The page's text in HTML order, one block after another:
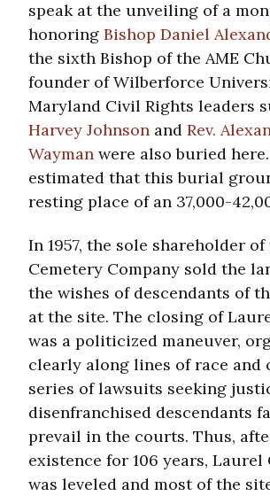
speak at the unveiling of a
honoring Bishop Daniel
the sixth Bishop of the AME
founder of Wilberforce
Maryland Civil Rights leaders
Harvey Johnson and Rev.
Wayman were also buried
estimated that this burial
resting place of an 37,000-
In 1957, the sole shareholder
Cemetery Company sold the
the wishes of descendants of
at the site. The closing of
was a politicized maneuver,
clearly along lines of race and
series of lawsuits seeking
disenfranchised descendants
prevail in the courts. Thus,
existence for 106 years, Laurel
was leveled and most of the